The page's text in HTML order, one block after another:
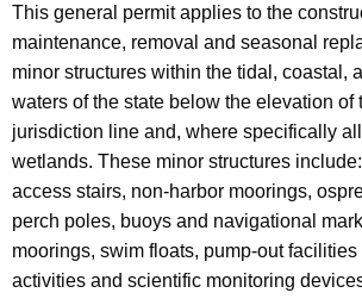
This general permit applies to the
maintenance, removal and seasonal
minor structures within the tidal, coastal,
waters of the state below the elevation of
jurisdiction line and, where specifically
wetlands. These minor structures
access stairs, non-harbor moorings,
perch poles, buoys and navigational
moorings, swim floats, pump-out facilities
activities and scientific monitoring